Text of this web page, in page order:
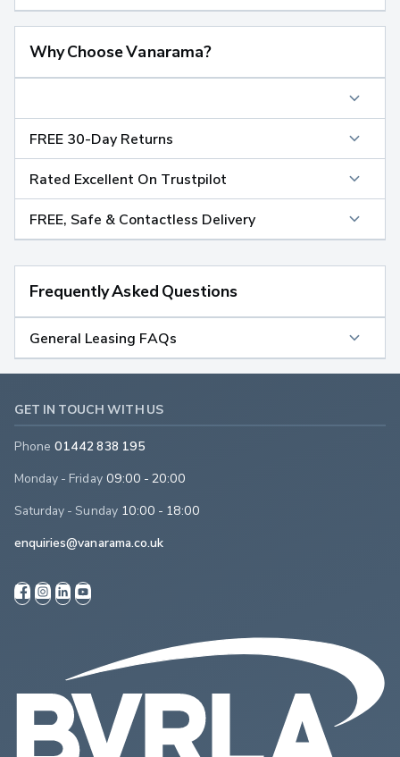
Why Choose Vanarama?
FREE 30-Day Returns
Rated Excellent On Trustpilot
FREE, Safe & Contactless Delivery
Frequently Asked Questions
General Leasing FAQs
GET IN TOUCH WITH US
Phone 01442 838 195
Monday - Friday 09:00 - 20:00
Saturday - Sunday 10:00 - 18:00
enquiries@vanarama.co.uk